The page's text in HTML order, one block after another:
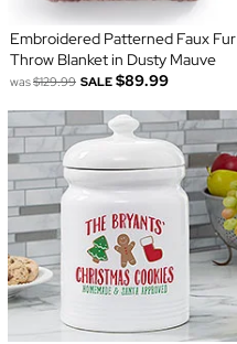
Embroidered Patterned Faux Fur
Throw Blanket in Dusty Mauve
was$129.99 SALE $89.99